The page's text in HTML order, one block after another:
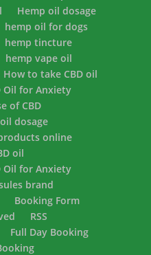
Hemp oil dosage
hemp oil for dogs
hemp tincture
hemp vape oil
How to take CBD oil
Oil for Anxiety
of CBD
dosage
online
oil
Oil for Anxiety
brand
Booking Form
RSS
Full Day Booking